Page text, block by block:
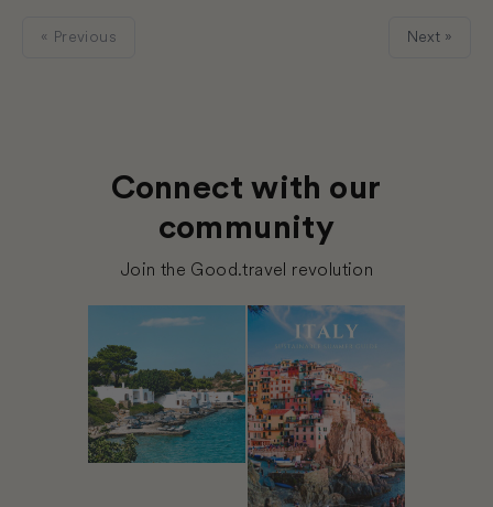
« Previous Next »
Connect with our
community
Join the Good.travel revolution